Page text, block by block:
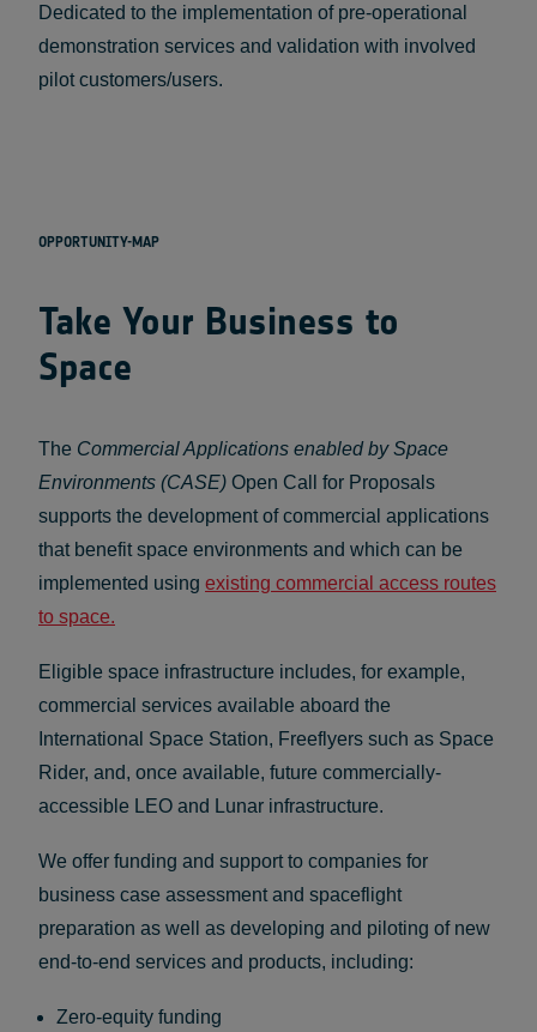
Dedicated to the implementation of pre-operational
demonstration services and validation with involved
pilot customers/users.
OPPORTUNITY-MAP
Take Your Business to
Space
The Commercial Applications enabled by Space
Environments (CASE) Open Call for Proposals
supports the development of commercial applications
that benefit space environments and which can be
implemented using existing commercial access routes
to space.
Eligible space infrastructure includes, for example,
commercial services available aboard the
International Space Station, Freeflyers such as Space
Rider, and, once available, future commercially-
accessible LEO and Lunar infrastructure.
We offer funding and support to companies for
business case assessment and spaceflight
preparation as well as developing and piloting of new
end-to-end services and products, including:
Zero-equity funding